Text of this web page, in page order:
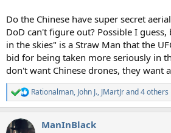
Do the Chinese have super secret
DoD can't figure out? Possible I
in the skies" is a Straw Man that the
bid for being taken more seriously in
don't want Chinese drones, they want
R
e
c
Rationalman, John J., JMartJrand 4 others
ManInBlack